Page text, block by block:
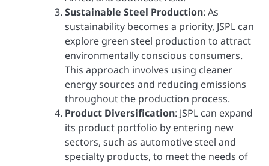
Sustainable Steel Production: As
sustainability becomes a priority, JSPL can
explore green steel production to attract
environmentally conscious consumers.
This approach involves using cleaner
energy sources and reducing emissions
throughout the production process.
Product Diversification: JSPL can expand
its product portfolio by entering new
sectors, such as automotive steel and
specialty products, to meet the needs of